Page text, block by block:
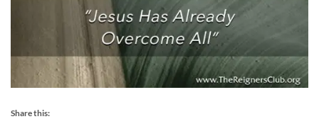
Share this: